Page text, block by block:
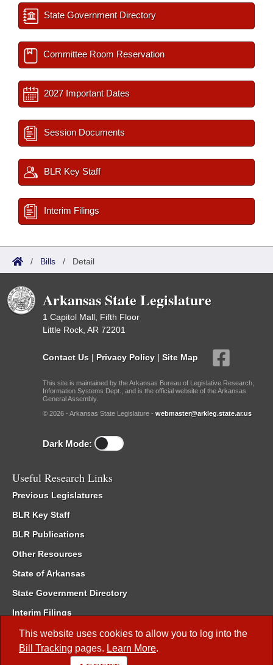
This website uses cookies to allow you to log into the
Bill Tracking pages. Learn More.
State Government Directory
Committee Room Reservation
2027 Important Dates
Session Documents
BLR Key Staff
Interim Filings
/ Bills / Detail
Arkansas State Legislature
1 Capitol Mall, Fifth Floor
Little Rock, AR 72201
Contact Us | Privacy Policy | Site Map
This site is maintained by the Arkansas Bureau of Legislative Research,
Information Systems Dept., and is the official website of the Arkansas
General Assembly.
© 2026 - Arkansas State Legislature - webmaster@arkleg.state.ar.us
Dark Mode:
Useful Research Links
Previous Legislatures
BLR Key Staff
BLR Publications
Other Resources
State of Arkansas
State Government Directory
Interim Filings
Committee Room Reservation
Meetings of the Whole/Business Meetings